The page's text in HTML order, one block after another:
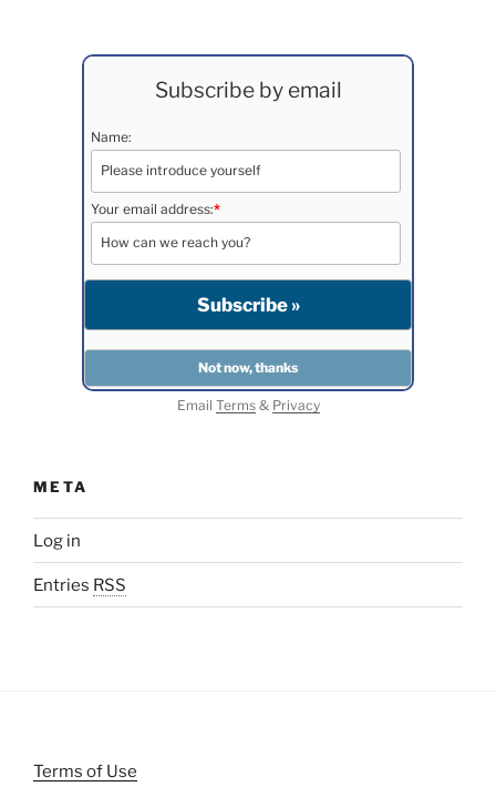
Subscribe by email
Name:
Your email address:*
Email Terms& Privacy
META
Log in
Entries RSS
Terms of Use